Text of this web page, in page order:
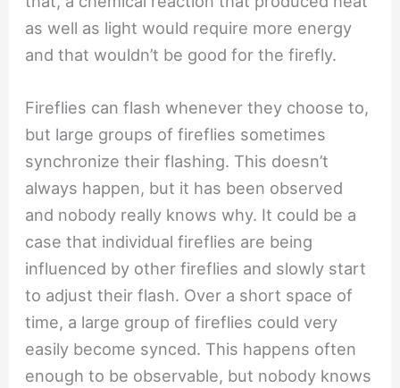
as well as light would require more energy
and that wouldn’t be good for the firefly.
Fireflies can flash whenever they choose to,
but large groups of fireflies sometimes
synchronize their flashing. This doesn’t
always happen, but it has been observed
and nobody really knows why. It could be a
case that individual fireflies are being
influenced by other fireflies and slowly start
to adjust their flash. Over a short space of
time, a large group of fireflies could very
easily become synced. This happens often
enough to be observable, but nobody knows